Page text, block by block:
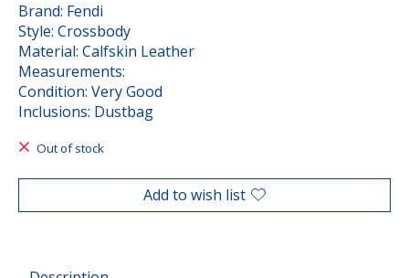
Brand: Fendi
Style: Crossbody
Material: Calfskin Leather
Measurements:
Condition: Very Good
Inclusions: Dustbag
Out of stock
Add to wish list